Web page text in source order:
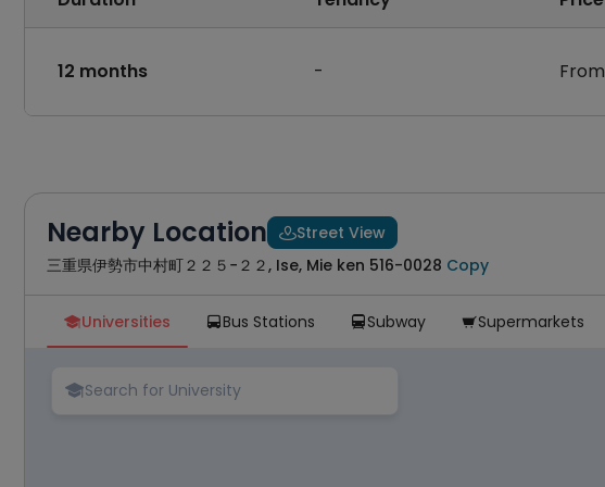
12 months - From
Nearby Location Street View
三重県伊勢市中村町２２５−２２, Ise, Mie ken 516-0028 Copy
Universities Bus Stations Subway Supermarkets
